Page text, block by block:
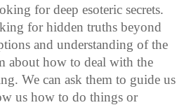
for deep esoteric secrets.
for hidden truths beyond
and understanding of the
about how to deal with the
We can ask them to guide us
us how to do things or